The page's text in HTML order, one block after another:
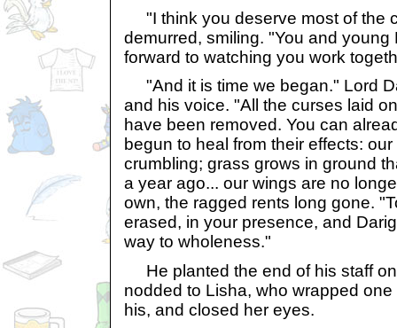
"I think you deserve most of the
demurred, smiling. "You and young
forward to watching you work
"And it is time we began." Lord
and his voice. "All the curses laid
have been removed. You can
begun to heal from their effects:
crumbling; grass grows in ground
a year ago... our wings are no
own, the ragged rents long gone.
erased, in your presence, and
way to wholeness."
He planted the end of his staff
nodded to Lisha, who wrapped
his, and closed her eyes.